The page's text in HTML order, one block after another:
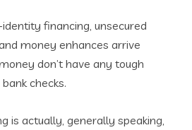
financing, unsecured
money enhances arrive
don’t have any tough
checks.
is actually, generally speaking,